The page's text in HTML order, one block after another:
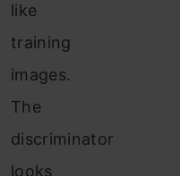
like
training
images.
The
discriminator
looks